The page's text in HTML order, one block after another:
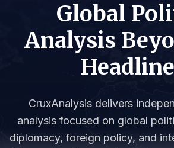
Global
Analysis
CruxAnalysis delivers
analysis focused on global
diplomacy, foreign policy, and